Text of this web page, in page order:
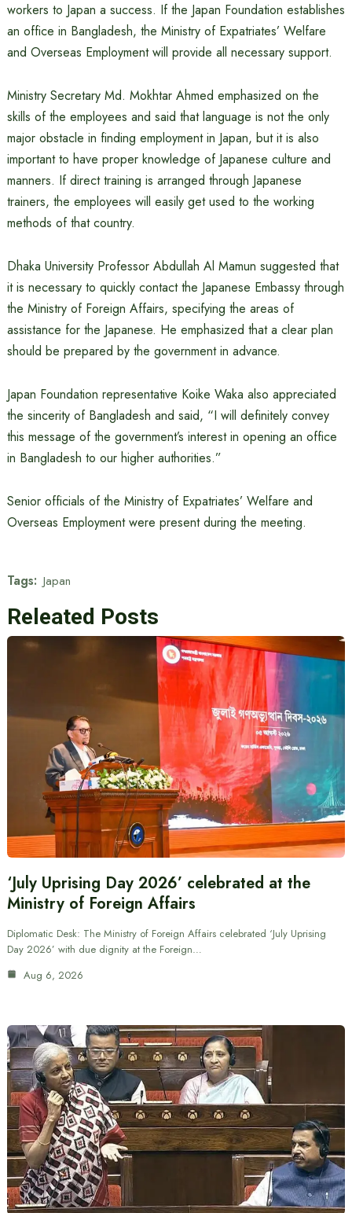
workers to Japan a success. If the Japan Foundation establishes
an office in Bangladesh, the Ministry of Expatriates’ Welfare
and Overseas Employment will provide all necessary support.
Ministry Secretary Md. Mokhtar Ahmed emphasized on the
skills of the employees and said that language is not the only
major obstacle in finding employment in Japan, but it is also
important to have proper knowledge of Japanese culture and
manners. If direct training is arranged through Japanese
trainers, the employees will easily get used to the working
methods of that country.
Dhaka University Professor Abdullah Al Mamun suggested that
it is necessary to quickly contact the Japanese Embassy through
the Ministry of Foreign Affairs, specifying the areas of
assistance for the Japanese. He emphasized that a clear plan
should be prepared by the government in advance.
Japan Foundation representative Koike Waka also appreciated
the sincerity of Bangladesh and said, “I will definitely convey
this message of the government’s interest in opening an office
in Bangladesh to our higher authorities.”
Senior officials of the Ministry of Expatriates’ Welfare and
Overseas Employment were present during the meeting.
Tags: Japan
Releated Posts
‘July Uprising Day 2026’ celebrated at the
Ministry of Foreign Affairs
Diplomatic Desk: The Ministry of Foreign Affairs celebrated ‘July Uprising
Day 2026’ with due dignity at the Foreign…
Aug 6, 2026